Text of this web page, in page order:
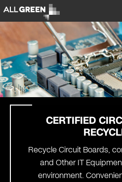
CERTIFIED
Recycle Circuit Boards,
and Other IT
environment.